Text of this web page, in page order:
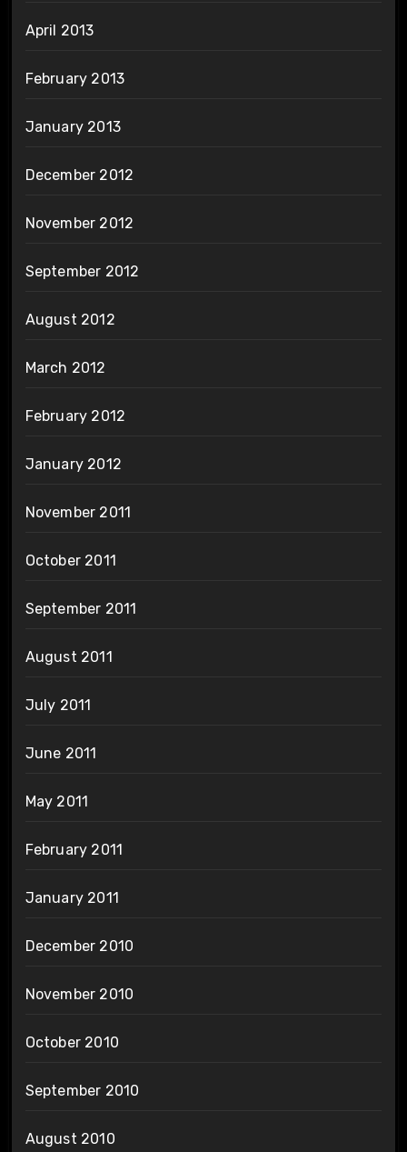
April 2013
February 2013
January 2013
December 2012
November 2012
September 2012
August 2012
March 2012
February 2012
January 2012
November 2011
October 2011
September 2011
August 2011
July 2011
June 2011
May 2011
February 2011
January 2011
December 2010
November 2010
October 2010
September 2010
August 2010